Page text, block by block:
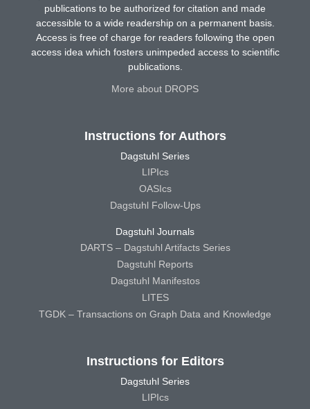
publications to be authorized for citation and made
accessible to a wide readership on a permanent basis.
Access is free of charge for readers following the open
access idea which fosters unimpeded access to scientific
publications.
More about DROPS
Instructions for Authors
Dagstuhl Series
LIPIcs
OASIcs
Dagstuhl Follow-Ups
Dagstuhl Journals
DARTS – Dagstuhl Artifacts Series
Dagstuhl Reports
Dagstuhl Manifestos
LITES
TGDK – Transactions on Graph Data and Knowledge
Instructions for Editors
Dagstuhl Series
LIPIcs